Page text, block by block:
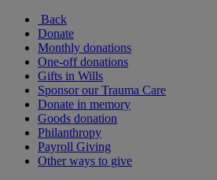
Back
Donate
Monthly donations
One-off donations
Gifts in Wills
Sponsor our Trauma Care
Donate in memory
Goods donation
Philanthropy
Payroll Giving
Other ways to give